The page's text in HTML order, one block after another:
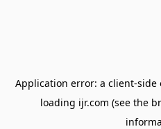
Application error: a client-side
loading ijr.com (see the